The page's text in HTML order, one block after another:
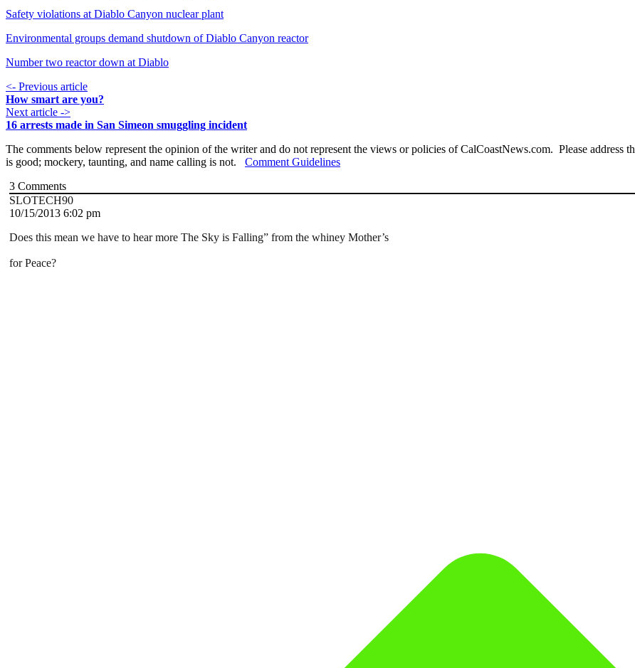
Safety violations at Diablo Canyon nuclear plant
Environmental groups demand shutdown of Diablo Canyon reactor
Number two reactor down at Diablo
<- Previous article
How smart are you?
Next article ->
16 arrests made in San Simeon smuggling incident
The comments below represent the opinion of the writer and do not represent the views or policies of CalCoastNews.com. Please address
is good; mockery, taunting, and name calling is not. Comment Guidelines
3 Comments
SLOTECH90
10/15/2013 6:02 pm
Does this mean we have to hear more The Sky is Falling” from the whiney Mother’s
for Peace?